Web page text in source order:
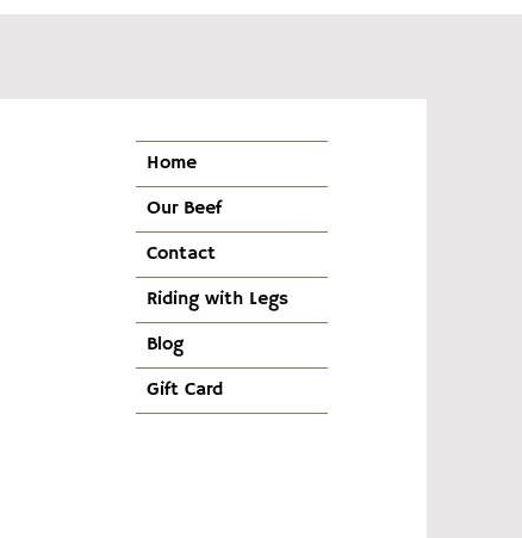
Home
Our Beef
Contact
Riding with Legs
Blog
Gift Card